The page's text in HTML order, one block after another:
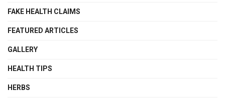
FAKE HEALTH CLAIMS
FEATURED ARTICLES
GALLERY
HEALTH TIPS
HERBS